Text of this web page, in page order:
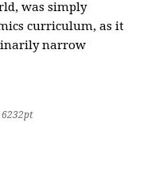
was simply
curriculum, as it
narrow